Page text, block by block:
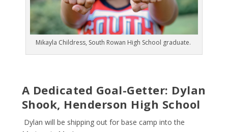
Mikayla Childress, South Rowan High School graduate.
A Dedicated Goal-Getter: Dylan
Shook, Henderson High School
Dylan will be shipping out for base camp into the